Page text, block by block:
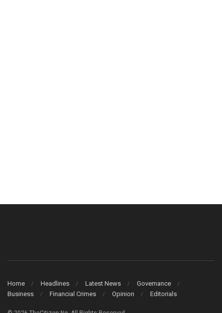
Home Headlines Latest News
Governance
Business
Financial Crimes Opinion Editorials